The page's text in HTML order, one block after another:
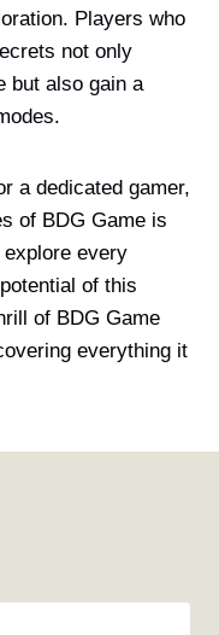
Players who
not only
but also gain a
a dedicated gamer,
of BDG Game is
every
of this
of BDG Game
everything it